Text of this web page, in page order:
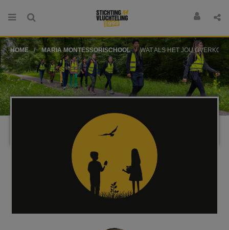
HOME MARIA MONTESSORISCHOOL WAT ALS HET JOU